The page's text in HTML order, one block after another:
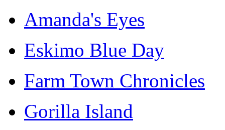
Amanda's Eyes
Eskimo Blue Day
Farm Town Chronicles
Gorilla Island